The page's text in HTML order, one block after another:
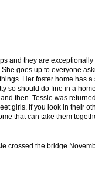
and they are exceptionally
goes up to everyone
Her foster home has a
so should do fine in a
then. Tessie was
girls. If you look in their
that can take them
crossed the bridge